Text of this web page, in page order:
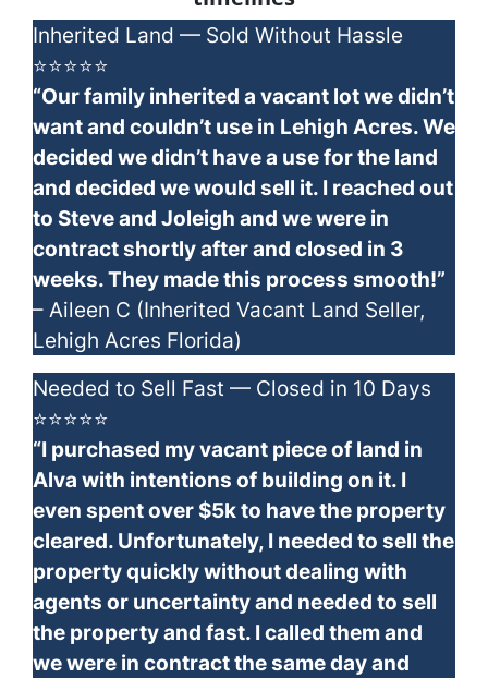
Inherited Land — Sold Without Hassle
⭐⭐⭐⭐⭐
“Our family inherited a vacant lot we didn’t
want and couldn’t use in Lehigh Acres. We
decided we didn’t have a use for the land
and decided we would sell it. I reached out
to Steve and Joleigh and we were in
contract shortly after and closed in 3
weeks. They made this process smooth!”
– Aileen C (Inherited Vacant Land Seller,
Lehigh Acres Florida)
Needed to Sell Fast — Closed in 10 Days
⭐⭐⭐⭐⭐
“I purchased my vacant piece of land in
Alva with intentions of building on it. I
even spent over $5k to have the property
cleared. Unfortunately, I needed to sell the
property quickly without dealing with
agents or uncertainty and needed to sell
the property and fast. I called them and
we were in contract the same day and